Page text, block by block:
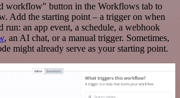
workflow" button in the Workflows tab to
Add the starting point – a trigger on when
an app event, a schedule, a webhook
, an AI chat, or a manual trigger. Sometimes,
might already serve as your starting point.